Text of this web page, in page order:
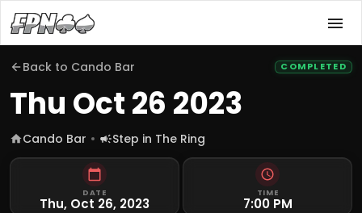
Back to Cando Bar COMPLETED
Thu Oct 26 2023
Cando Bar Step in The Ring
DATE
Thu, Oct 26, 2023
TIME
7:00 PM